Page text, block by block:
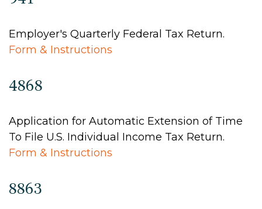
Employer's Quarterly Federal Tax Return.
Form & Instructions
4868
Application for Automatic Extension of Time
To File U.S. Individual Income Tax Return.
Form & Instructions
8863